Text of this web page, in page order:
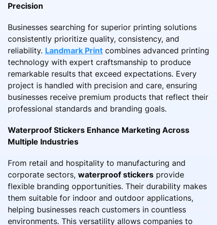
Precision
Businesses searching for superior printing solutions
consistently prioritize quality, consistency, and
reliability. Landmark Print combines advanced printing
technology with expert craftsmanship to produce
remarkable results that exceed expectations. Every
project is handled with precision and care, ensuring
businesses receive premium products that reflect their
professional standards and branding goals.
Waterproof Stickers Enhance Marketing Across
Multiple Industries
From retail and hospitality to manufacturing and
corporate sectors, waterproof stickers provide
flexible branding opportunities. Their durability makes
them suitable for indoor and outdoor applications,
helping businesses reach customers in countless
environments. This versatility allows companies to